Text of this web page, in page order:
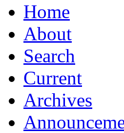
Home
About
Search
Current
Archives